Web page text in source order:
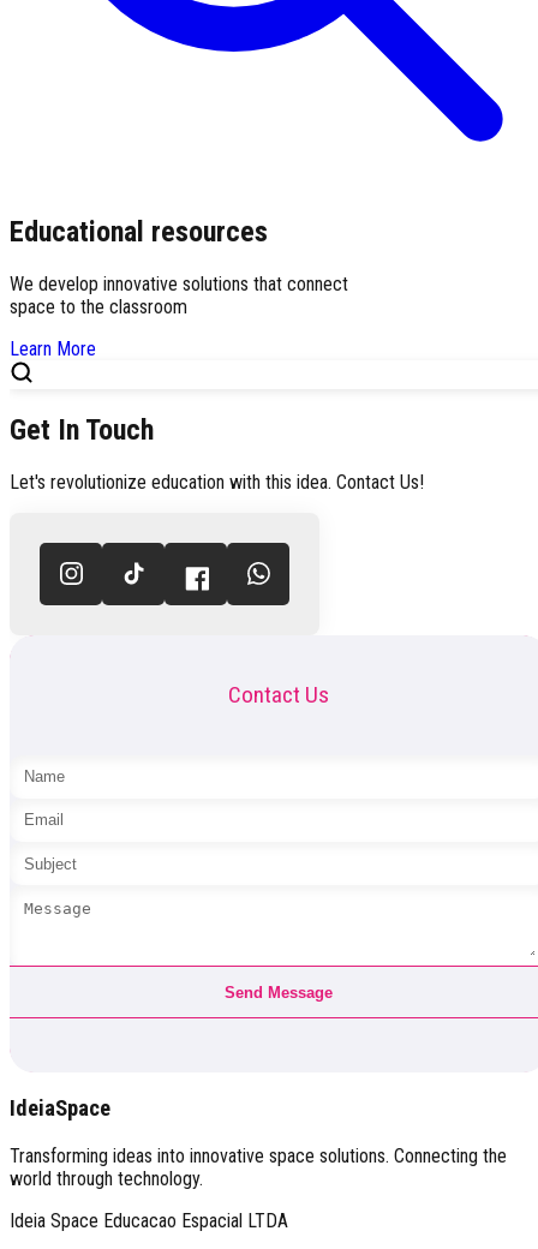
Educational resources
We develop innovative solutions that connect
space to the classroom
Learn More
Get In Touch
Let's revolutionize education with this idea. Contact Us!
Contact Us
Send Message
IdeiaSpace
Transforming ideas into innovative space solutions. Connecting the
world through technology.
Ideia Space Educacao Espacial LTDA